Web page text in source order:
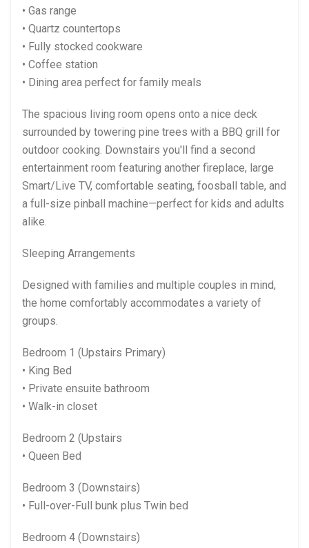
• Gas range
• Quartz countertops
• Fully stocked cookware
• Coffee station
• Dining area perfect for family meals
The spacious living room opens onto a nice deck
surrounded by towering pine trees with a BBQ grill for
outdoor cooking. Downstairs you'll find a second
entertainment room featuring another fireplace, large
Smart/Live TV, comfortable seating, foosball table, and
a full-size pinball machine—perfect for kids and adults
alike.
Sleeping Arrangements
Designed with families and multiple couples in mind,
the home comfortably accommodates a variety of
groups.
Bedroom 1 (Upstairs Primary)
• King Bed
• Private ensuite bathroom
• Walk-in closet
Bedroom 2 (Upstairs
• Queen Bed
Bedroom 3 (Downstairs)
• Full-over-Full bunk plus Twin bed
Bedroom 4 (Downstairs)